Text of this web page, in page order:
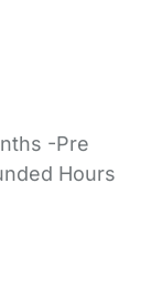
-Pre
Hours